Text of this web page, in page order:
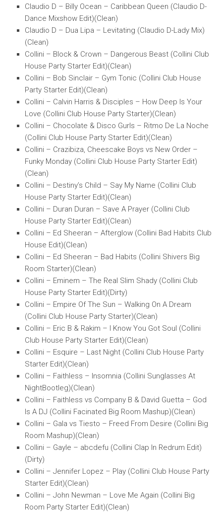
Claudio D – Billy Ocean – Caribbean Queen (Claudio D-
Dance Mixshow Edit)(Clean)
Claudio D – Dua Lipa – Levitating (Claudio D-Lady Mix)
(Clean)
Collini – Block & Crown – Dangerous Beast (Collini Club
House Party Starter Edit)(Clean)
Collini – Bob Sinclair – Gym Tonic (Collini Club House
Party Starter Edit)(Clean)
Collini – Calvin Harris & Disciples – How Deep Is Your
Love (Collini Club House Party Starter)(Clean)
Collini – Chocolate & Disco Gurls – Ritmo De La Noche
(Collini Club House Party Starter Edit)(Clean)
Collini – Crazibiza, Cheescake Boys vs New Order –
Funky Monday (Collini Club House Party Starter Edit)
(Clean)
Collini – Destiny’s Child – Say My Name (Collini Club
House Party Starter Edit)(Clean)
Collini – Duran Duran – Save A Prayer (Collini Club
House Party Starter Edit)(Clean)
Collini – Ed Sheeran – Afterglow (Collini Bad Habits Club
House Edit)(Clean)
Collini – Ed Sheeran – Bad Habits (Collini Shivers Big
Room Starter)(Clean)
Collini – Eminem – The Real Slim Shady (Collini Club
House Party Starter Edit)(Dirty)
Collini – Empire Of The Sun – Walking On A Dream
(Collini Club House Party Starter)(Clean)
Collini – Eric B & Rakim – I Know You Got Soul (Collini
Club House Party Starter Edit)(Clean)
Collini – Esquire – Last Night (Collini Club House Party
Starter Edit)(Clean)
Collini – Faithless – Insomnia (Collini Sunglasses At
NightBootleg)(Clean)
Collini – Faithless vs Company B & David Guetta – God
Is A DJ (Collini Facinated Big Room Mashup)(Clean)
Collini – Gala vs Tiesto – Freed From Desire (Collini Big
Room Mashup)(Clean)
Collini – Gayle – abcdefu (Collini Clap In Redrum Edit)
(Dirty)
Collini – Jennifer Lopez – Play (Collini Club House Party
Starter Edit)(Clean)
Collini – John Newman – Love Me Again (Collini Big
Room Party Starter Edit)(Clean)